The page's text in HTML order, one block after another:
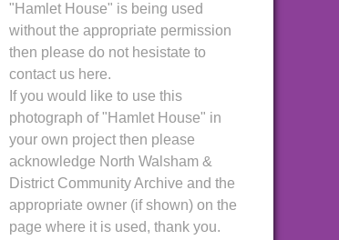
"Hamlet House" is being used
without the appropriate permission
then please do not hesistate to
contact us here.
If you would like to use this
photograph of "Hamlet House" in
your own project then please
acknowledge North Walsham &
District Community Archive and the
appropriate owner (if shown) on the
page where it is used, thank you.